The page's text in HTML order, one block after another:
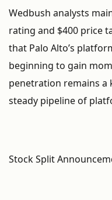
Wedbush analysts
rating and $400 price
that Palo Alto’s
beginning to gain
penetration remains a
steady pipeline of
Stock Split